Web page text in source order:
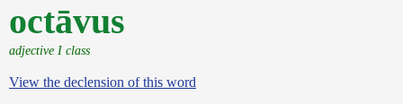
octāvus
adjective I class
View the declension of this word